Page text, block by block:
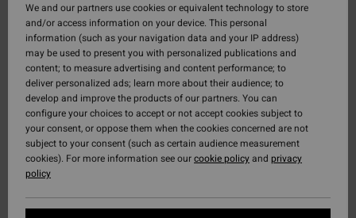
We and our partners use cookies or equivalent technology to store
and/or access information on your device. This personal
information (such as your navigation data and your IP address)
may be used to present you with personalized publications and
content; to measure advertising and content performance; to
deliver personalized ads; learn more about their audience; to
develop and improve the products of our partners. You can
configure your choices to accept or not accept cookies subject to
your consent, or oppose them when the cookies concerned are not
subject to your consent (such as certain audience measurement
cookies). For more information see ourcookie policyand privacy
policy